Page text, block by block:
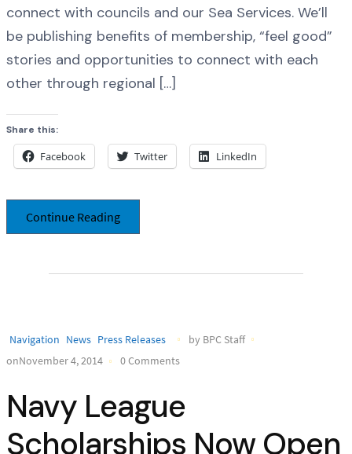
connect with councils and our Sea Services. We’ll
be publishing benefits of membership, “feel good”
stories and opportunities to connect with each
other through regional […]
Share this:
Facebook Twitter LinkedIn
Continue Reading
Navigation News Press Releases
by BPC Staff
onNovember 4, 2014
0 Comments
Navy League
Scholarships Now Open